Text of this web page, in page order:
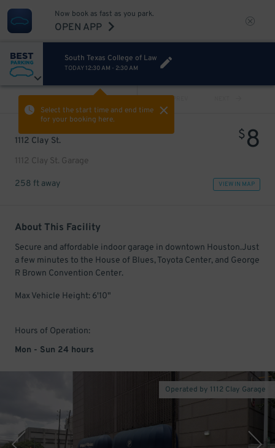
Now book as fast as you park.
OPEN APP
South Texas College of Law
TODAY 12:30 AM - 2:30 AM
Select the start time and end time
for your booking here.
PREV
1112 Clay St.
1112 Clay St. Garage
$8
258 ft away VIEW IN MAP
About This Facility
Secure and affordable indoor garage in downtown Houston.Just
a few minutes to the House of Blues, Toyota Center, and George
R Brown Convention Center.
Max Vehicle Height: 6'10"
Hours of Operation:
Mon - Sun 24 hours
Operated by 1112 Clay Garage